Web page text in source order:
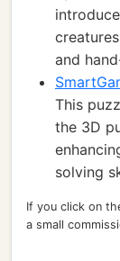
and
This
the 3D
solving
If you click on
a small